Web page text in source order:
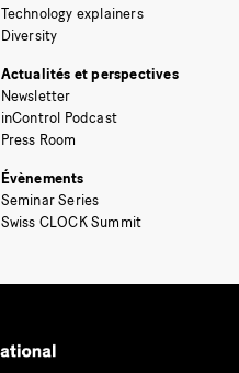
Technology explainers
Diversity
Actualités et perspectives
Newsletter
inControl Podcast
Press Room
Évènements
Seminar Series
Swiss CLOCK Summit